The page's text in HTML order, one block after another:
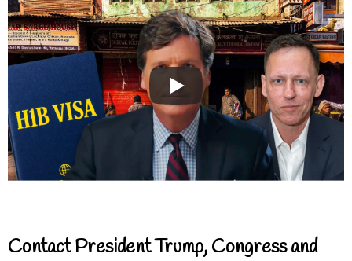
Contact President Trump, Congress and